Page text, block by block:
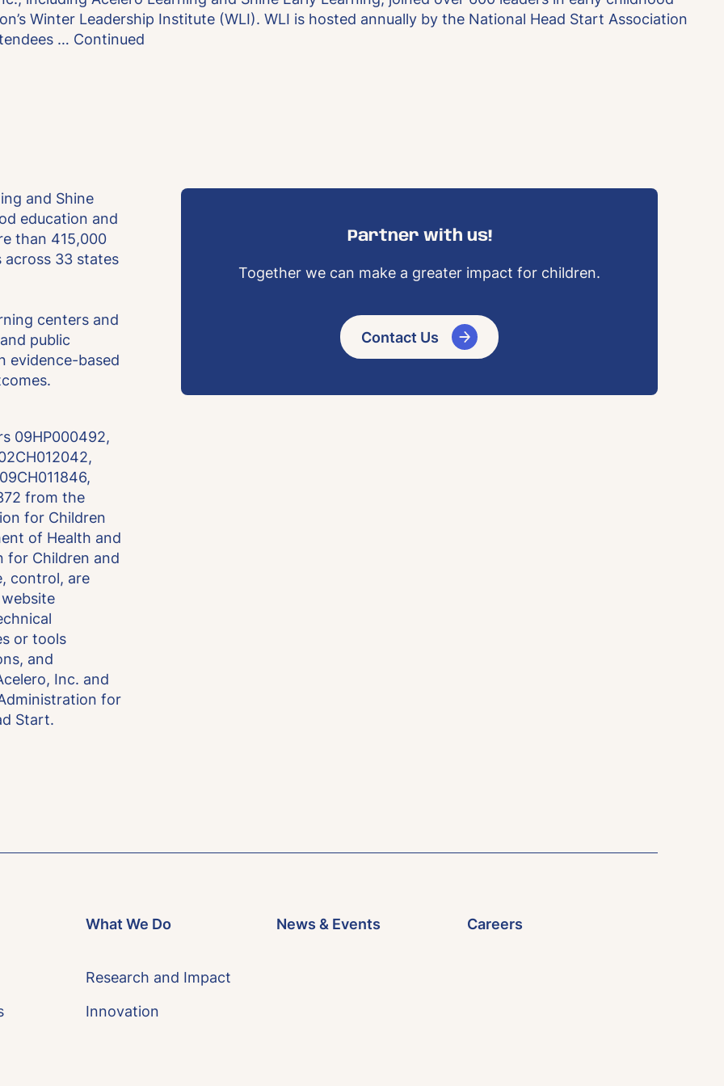
Winter Leadership Institute (WLI). WLI is hosted annually by the National Head Start Association
… Continued
and Shine
education and
than 415,000
33 states
centers and
public
evidence-based
09HP000492,
from the
for Children
of Health and
for Children and
control, are
or tools
and
Inc. and
for
Start.
Partner with us!
Together we can make a greater impact for children.
Contact Us
What We Do
Research and Impact
Innovation
News & Events Careers